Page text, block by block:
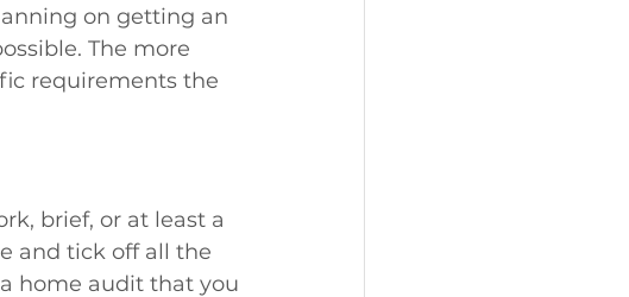
on getting an
The more
requirements the
brief, or at least a
and tick off all the
home audit that you